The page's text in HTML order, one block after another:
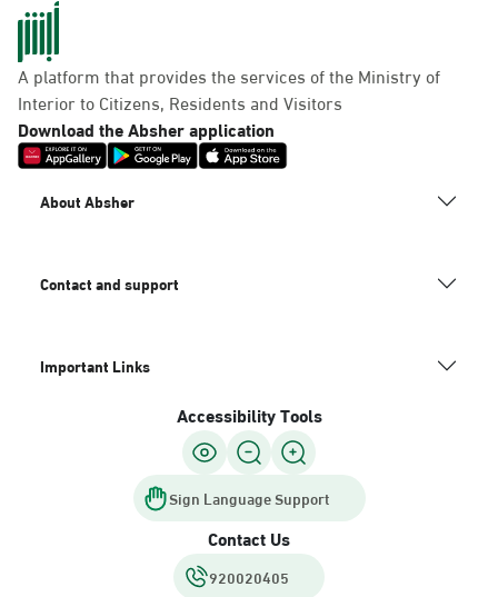
A platform that provides the services of the Ministry of
Interior to Citizens, Residents and Visitors
Download the Absher application
About Absher
Contact and support
Important Links
Accessibility Tools
Sign Language Support
Contact Us
920020405